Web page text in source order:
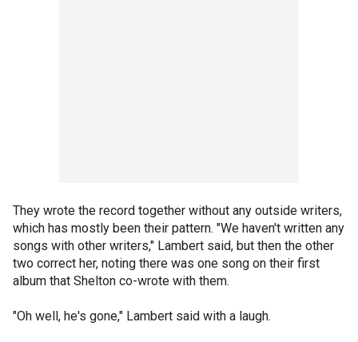
They wrote the record together without any outside writers,
which has mostly been their pattern. "We haven't written any
songs with other writers," Lambert said, but then the other
two correct her, noting there was one song on their first
album that Shelton co-wrote with them.
"Oh well, he's gone," Lambert said with a laugh.